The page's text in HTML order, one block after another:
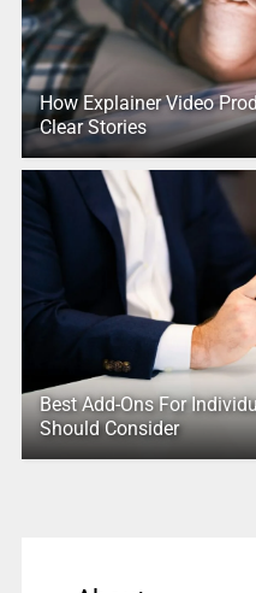
How Explainer Video
Clear Stories
Best Add-Ons For
Should Consider